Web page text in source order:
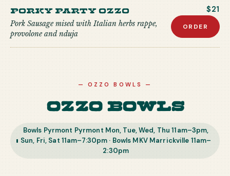
Porky Party Ozzo
Pork Sausage mised with Italian herbs rappe,
provolone and nduja
$21
ORDER
—OZZO BOWLS —
Ozzo Bowls
Bowls Pyrmont Pyrmont Mon, Tue, Wed, Thu 11am–3pm,
Sun, Fri, Sat 11am–7:30pm · Bowls MKV Marrickville 11am–
2:30pm